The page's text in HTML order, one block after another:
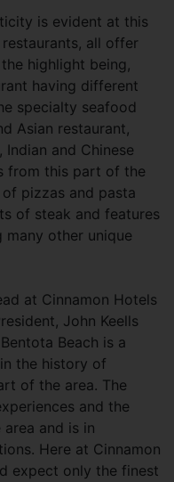
is evident at this
all offer
highlight being,
having different
specialty seafood
Asian restaurant,
Indian and Chinese
from this part of the
of pizzas and pasta
of steak and features
many other unique
at Cinnamon Hotels
John Keells
Beach is a
the history of
of the area. The
and the
and is in
Here at Cinnamon
expect only the finest